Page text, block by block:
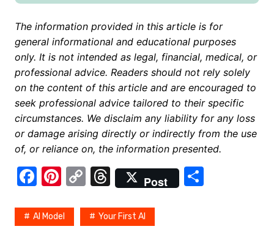
The information provided in this article is for
general informational and educational purposes
only. It is not intended as legal, financial, medical, or
professional advice. Readers should not rely solely
on the content of this article and are encouraged to
seek professional advice tailored to their specific
circumstances. We disclaim any liability for any loss
or damage arising directly or indirectly from the use
of, or reliance on, the information presented.
F
c
Pi
er
C
p
T
hr
e
Post
S
AI Model Your First AI